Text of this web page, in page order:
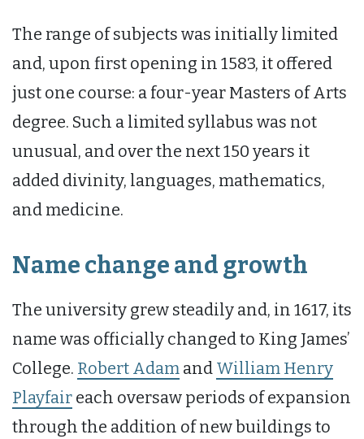
The range of subjects was initially limited
and, upon first opening in 1583, it offered
just one course: a four-year Masters of Arts
degree. Such a limited syllabus was not
unusual, and over the next 150 years it
added divinity, languages, mathematics,
and medicine.
Name change and growth
The university grew steadily and, in 1617, its
name was officially changed to King James’
College. Robert Adam and William Henry
Playfair each oversaw periods of expansion
through the addition of new buildings to